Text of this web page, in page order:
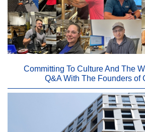
Committing To Culture And The
Q&A With The Founders of